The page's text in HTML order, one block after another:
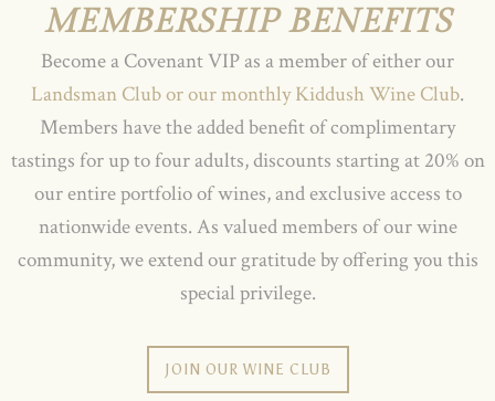
MEMBERSHIP BENEFITS
Become a Covenant VIP as a member of either our
Landsman Club or our monthly Kiddush Wine Club.
Members have the added benefit of complimentary
tastings for up to four adults, discounts starting at 20% on
our entire portfolio of wines, and exclusive access to
nationwide events. As valued members of our wine
community, we extend our gratitude by offering you this
special privilege.
JOIN OUR WINE CLUB